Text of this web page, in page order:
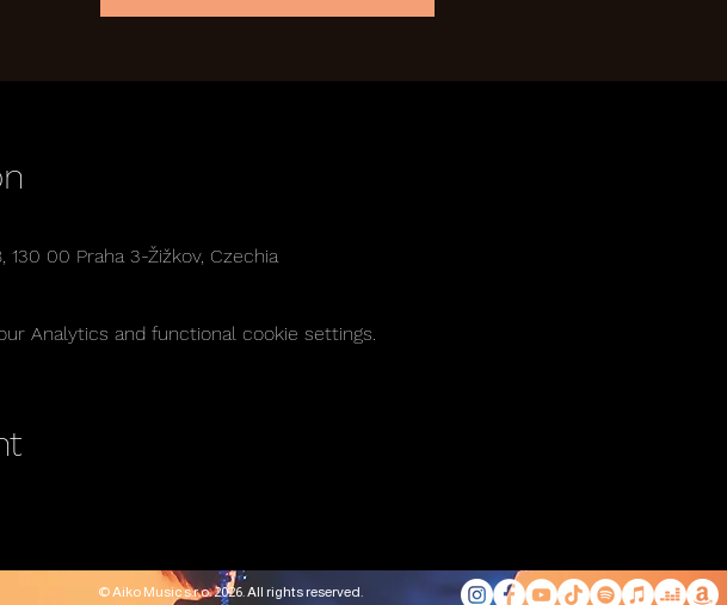
130 00 Praha 3-Žižkov, Czechia
Analytics and functional cookie settings.
© Aiko Music s.r.o. 2026. All rights reserved.